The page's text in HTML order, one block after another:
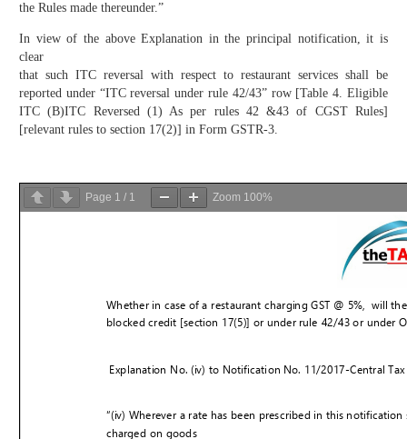
the Rules made thereunder.”
In view of the above Explanation in the principal notification, it is
clear
that such ITC reversal with respect to restaurant services shall be
reported under “ITC reversal under rule 42/43” row [Table 4. Eligible
ITC (B)ITC Reversed (1) As per rules 42 &43 of CGST Rules]
[relevant rules to section 17(2)] in Form GSTR-3.
Page 1 / 1 Zoom 100%